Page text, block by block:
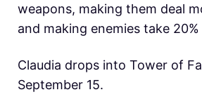
weapons, making them deal
and making enemies take
Claudia drops into Tower of
September 15.